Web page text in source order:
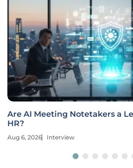
Are AI Meeting Notetakers a
HR?
Aug 6, 2026 Interview